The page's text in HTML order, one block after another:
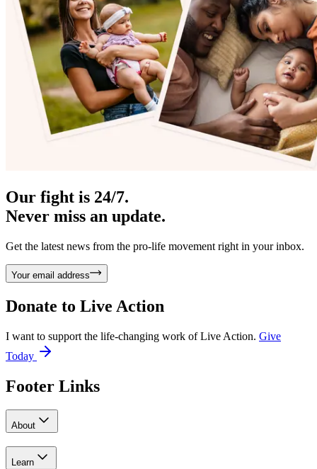
Our fight is 24/7.
Never miss an update.
Get the latest news from the pro-life movement right in your inbox.
Your email address
Donate to Live Action
I want to support the life-changing work of Live Action. Give
Today
Footer Links
About
Learn